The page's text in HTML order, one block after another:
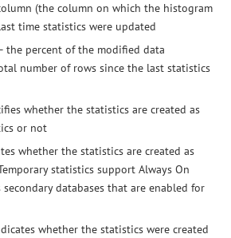
(the column on which the histogram
time statistics were updated
the percent of the modified data
number of rows since the last statistics
whether the statistics are created as
or not
whether the statistics are created as
statistics support Always On
databases that are enabled for
whether the statistics were created